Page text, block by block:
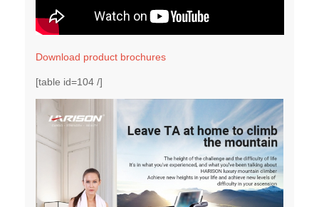
Download product brochures
[table id=104 /]